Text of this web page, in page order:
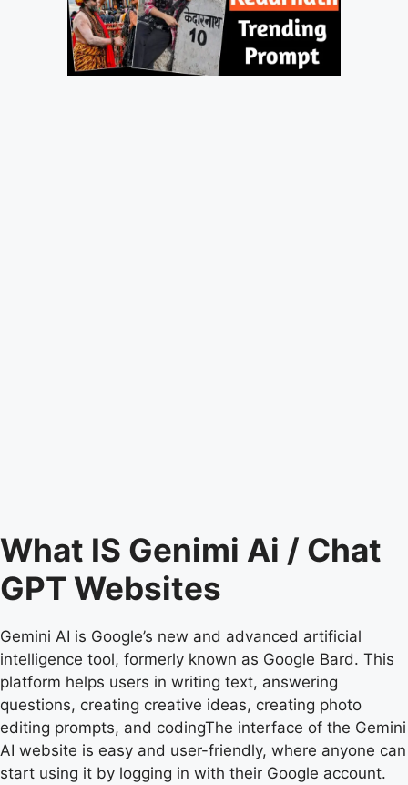
What IS Genimi Ai / Chat
GPT Websites
Gemini AI is Google’s new and advanced artificial
intelligence tool, formerly known as Google Bard. This
platform helps users in writing text, answering
questions, creating creative ideas, creating photo
editing prompts, and codingThe interface of the Gemini
AI website is easy and user-friendly, where anyone can
start using it by logging in with their Google account.